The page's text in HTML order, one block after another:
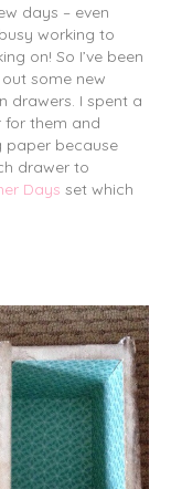
days – even
working to
on! So I’ve been
some new
drawers. I spent a
for them and
paper because
drawer to
Days set which